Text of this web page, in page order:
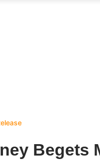
Begets